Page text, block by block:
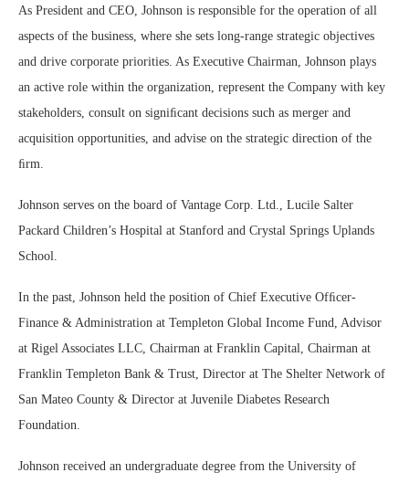
As President and CEO, Johnson is responsible for the operation of all
aspects of the business, where she sets long-range strategic objectives
and drive corporate priorities. As Executive Chairman, Johnson plays
an active role within the organization, represent the Company with key
stakeholders, consult on signiﬁcant decisions such as merger and
acquisition opportunities, and advise on the strategic direction of the
ﬁrm.
Johnson serves on the board of Vantage Corp. Ltd., Lucile Salter
Packard Children’s Hospital at Stanford and Crystal Springs Uplands
School.
In the past, Johnson held the position of Chief Executive Ofﬁcer-
Finance & Administration at Templeton Global Income Fund, Advisor
at Rigel Associates LLC, Chairman at Franklin Capital, Chairman at
Franklin Templeton Bank & Trust, Director at The Shelter Network of
San Mateo County & Director at Juvenile Diabetes Research
Foundation.
Johnson received an undergraduate degree from the University of